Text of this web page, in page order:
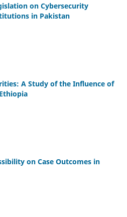
on Cybersecurity
in Pakistan
A Study of the Influence of
on Case Outcomes in